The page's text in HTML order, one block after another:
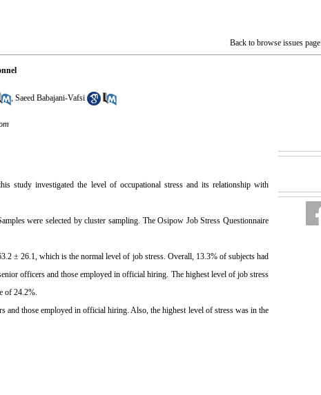
Back to browse issues page
, Saeed Babajani-Vafsi
study investigated the level of occupational stress and its relationship with
were selected by cluster sampling. The Osipow Job Stress Questionnaire
± 26.1, which is the normal level of job stress. Overall, 13.3% of subjects had
officers and those employed in official hiring. The highest level of job stress
of 24.2%.
and those employed in official hiring. Also, the highest level of stress was in the